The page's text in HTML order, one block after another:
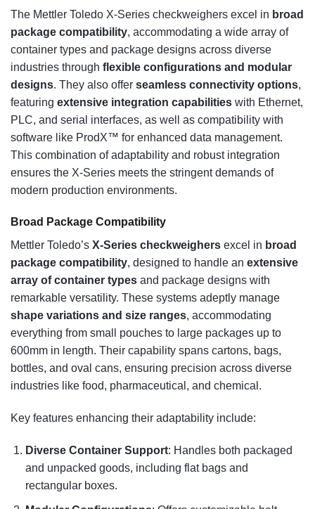
The Mettler Toledo X-Series checkweighers excel in broad
package compatibility, accommodating a wide array of
container types and package designs across diverse
industries through flexible configurations and modular
designs. They also offer seamless connectivity options,
featuring extensive integration capabilities with Ethernet,
PLC, and serial interfaces, as well as compatibility with
software like ProdX™ for enhanced data management.
This combination of adaptability and robust integration
ensures the X-Series meets the stringent demands of
modern production environments.
Broad Package Compatibility
Mettler Toledo’s X-Series checkweighers excel in broad
package compatibility, designed to handle an extensive
array of container types and package designs with
remarkable versatility. These systems adeptly manage
shape variations and size ranges, accommodating
everything from small pouches to large packages up to
600mm in length. Their capability spans cartons, bags,
bottles, and oval cans, ensuring precision across diverse
industries like food, pharmaceutical, and chemical.
Key features enhancing their adaptability include:
Diverse Container Support: Handles both packaged
and unpacked goods, including flat bags and
rectangular boxes.